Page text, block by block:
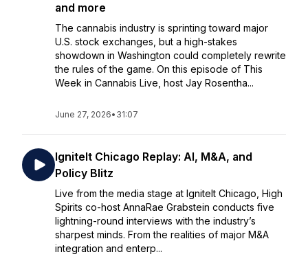
and more
The cannabis industry is sprinting toward major
U.S. stock exchanges, but a high-stakes
showdown in Washington could completely rewrite
the rules of the game. On this episode of This
Week in Cannabis Live, host Jay Rosentha...
June 27, 2026• 31:07
IgniteIt Chicago Replay: AI, M&A, and
Policy Blitz
Live from the media stage at IgniteIt Chicago, High
Spirits co-host AnnaRae Grabstein conducts five
lightning-round interviews with the industry’s
sharpest minds. From the realities of major M&A
integration and enterp...